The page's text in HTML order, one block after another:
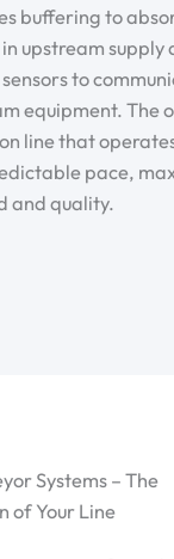
buffering to
upstream supply
to
equipment. The
line that
pace,
and quality.
Systems – The
of Your Line